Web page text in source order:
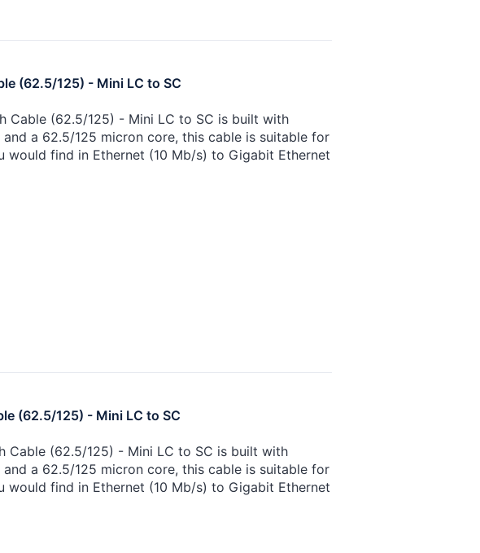
(62.5/125) - Mini LC to SC
Cable (62.5/125) - Mini LC to SC is built with
a 62.5/125 micron core, this cable is suitable for
would find in Ethernet (10 Mb/s) to Gigabit Ethernet
(62.5/125) - Mini LC to SC
Cable (62.5/125) - Mini LC to SC is built with
a 62.5/125 micron core, this cable is suitable for
would find in Ethernet (10 Mb/s) to Gigabit Ethernet